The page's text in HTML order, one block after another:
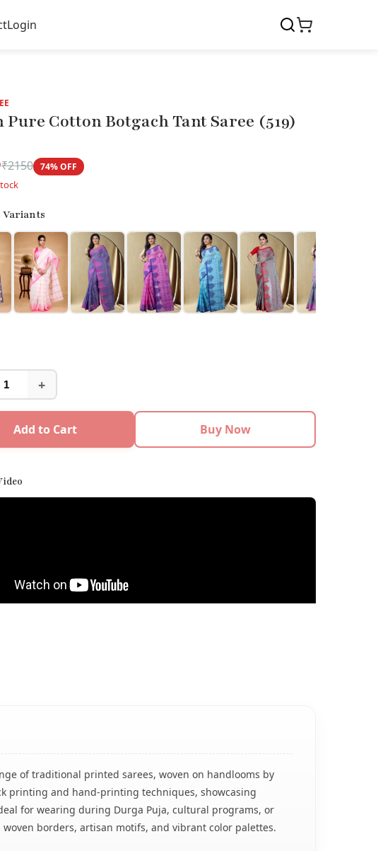
Login
Pure Cotton Botgach Tant Saree (519)
₹2150 74% OFF
Variants
+
Add to Cart Buy Now
of traditional printed sarees, woven on handlooms by
printing and hand-printing techniques, showcasing
for wearing during Durga Puja, cultural programs, or
borders, artisan motifs, and vibrant color palettes.